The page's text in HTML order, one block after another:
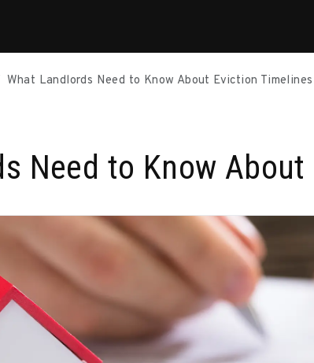
What Landlords Need to Know About Eviction
Need to Know